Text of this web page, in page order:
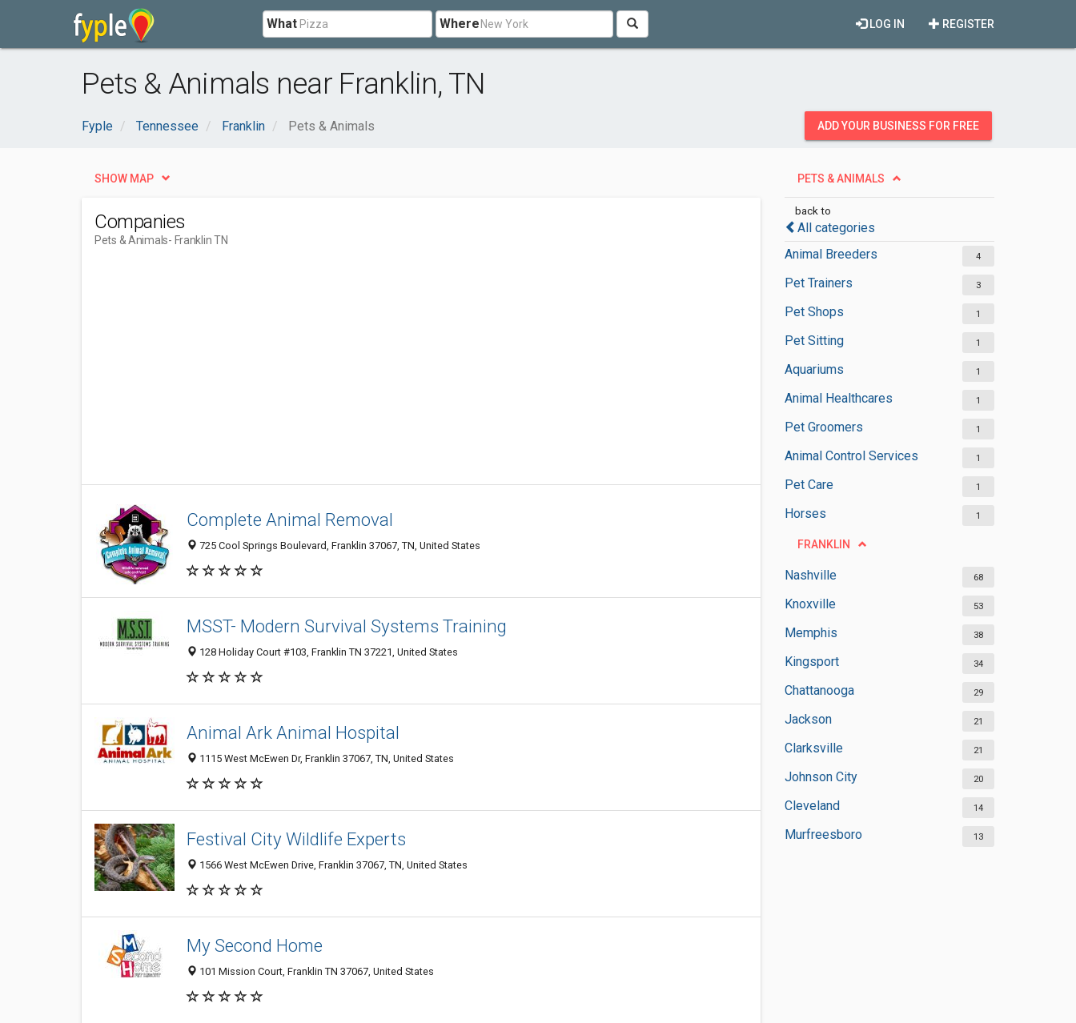
What Where REGISTER
LOG IN
Pets & Animals near Franklin, TN
Fyple Tennessee Franklin Pets & Animals ADD YOUR BUSINESS FOR FREE
PETS & ANIMALS
back to
All categories
Animal Breeders
4
Pet Trainers 3
Pet Shops 1
Pet Sitting 1
Aquariums 1
Animal Healthcares 1
Pet Groomers 1
Animal Control Services 1
Pet Care 1
Horses 1
FRANKLIN
Nashville 68
Knoxville 53
Memphis 38
Kingsport 34
Chattanooga 29
Jackson 21
Clarksville 21
Johnson City 20
Cleveland 14
Murfreesboro 13
SHOW MAP
Companies
Pets & Animals- Franklin TN
Complete Animal Removal
725 Cool Springs Boulevard, Franklin 37067, TN, United States
MSST- Modern Survival Systems Training
128 Holiday Court #103, Franklin TN 37221, United States
Animal Ark Animal Hospital
1115 West McEwen Dr, Franklin 37067, TN, United States
Festival City Wildlife Experts
1566 West McEwen Drive, Franklin 37067, TN, United States
My Second Home
101 Mission Court, Franklin TN 37067, United States